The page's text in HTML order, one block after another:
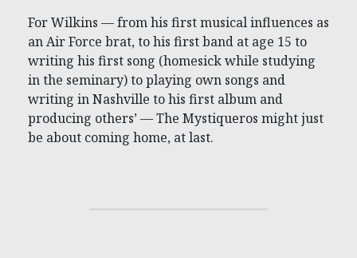
For Wilkins — from his first musical influences as
an Air Force brat, to his first band at age 15 to
writing his first song (homesick while studying
in the seminary) to playing own songs and
writing in Nashville to his first album and
producing others’ — The Mystiqueros might just
be about coming home, at last.